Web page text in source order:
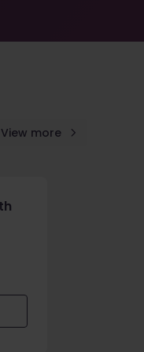
View more